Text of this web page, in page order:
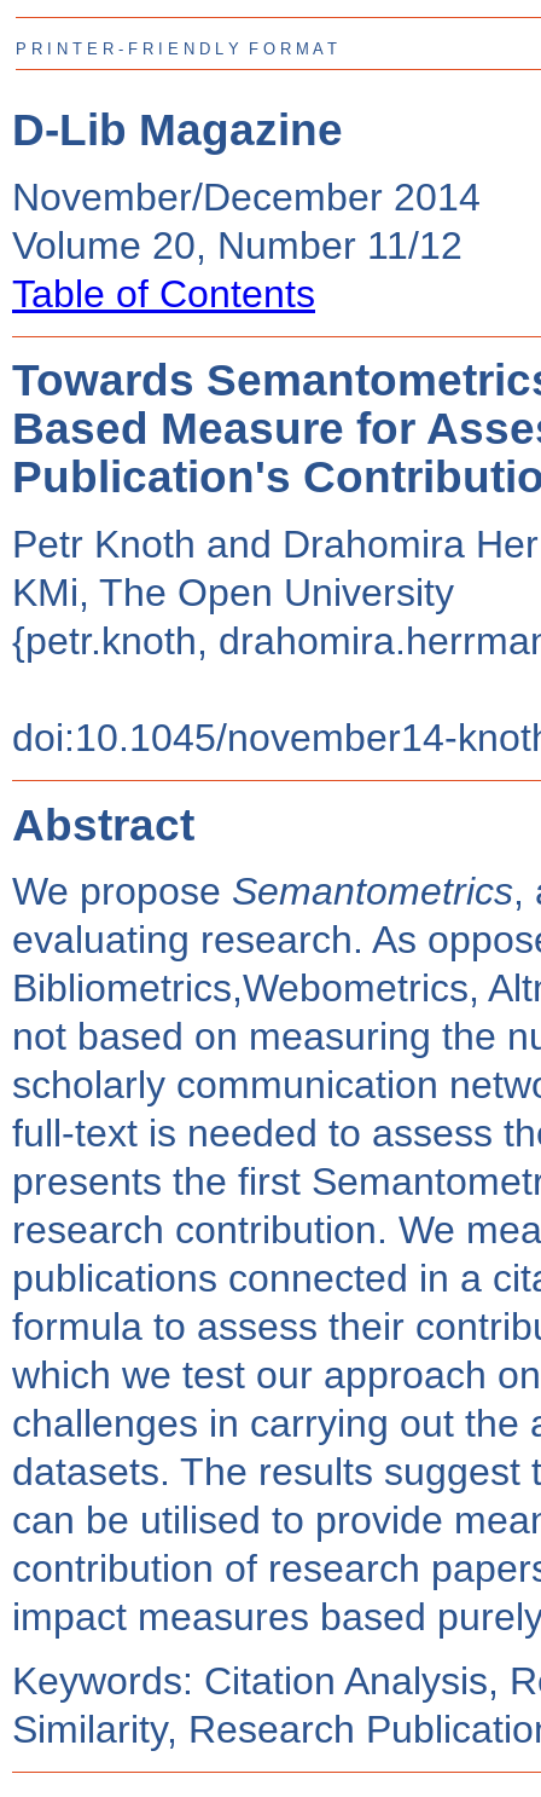
P R I N T E R - F R I E N D L Y F O R M A T
D-Lib Magazine
November/December 2014
Volume 20, Number 11/12
Table of Contents
Towards
Based Measure for
Publication's
Petr Knoth and Drahomira
KMi, The Open University
{petr.knoth,
doi:10.1045/november14-
Abstract
We propose Semantometrics,
evaluating research. As
Bibliometrics,Webometrics,
not based on measuring the
scholarly communication
full-text is needed to assess
presents the first
research contribution. We
publications connected in a
formula to assess their
which we test our approach
challenges in carrying out the
datasets. The results
can be utilised to provide
contribution of research
impact measures based
Keywords: Citation Analysis,
Similarity, Research